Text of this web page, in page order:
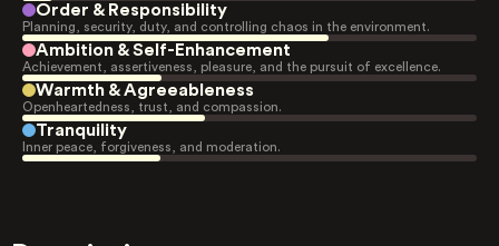
Order & Responsibility
Planning, security, duty, and controlling chaos in the environment.
Ambition & Self-Enhancement
Achievement, assertiveness, pleasure, and the pursuit of excellence.
Warmth & Agreeableness
Openheartedness, trust, and compassion.
Tranquility
Inner peace, forgiveness, and moderation.